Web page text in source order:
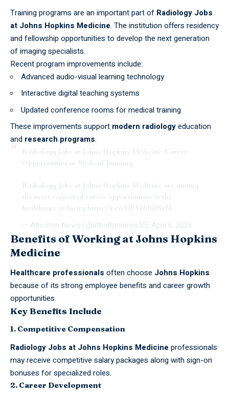
Training programs are an important part of Radiology Jobs
at Johns Hopkins Medicine. The institution offers residency
and fellowship opportunities to develop the next generation
of imaging specialists.
Recent program improvements include:
Advanced audio-visual learning technology
Interactive digital teaching systems
Updated conference rooms for medical training
These improvements support modern radiologyeducation
and research programs.
Radiology Jobs at Johns Hopkins Medicine: Career
Opportunities in Medical Imaging
Radiology Jobs at Johns Hopkins Medicine are among
the most respected career opportunities in the
healthcare industry. https://t.co/UPYH0jDSeM
— Atholton News (@atholtonnews55) April 6, 2026
Benefits of Working at Johns Hopkins
Medicine
Healthcare professionals often choose Johns Hopkins
because of its strong employee benefits and career growth
opportunities.
Key Benefits Include
1. Competitive Compensation
Radiology Jobs at Johns Hopkins Medicine professionals
may receive competitive salary packages along with sign-on
bonuses for specialized roles.
2. Career Development